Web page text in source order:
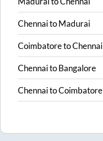
ChennaitoMadurai
CoimbatoretoChennai
ChennaitoBangalore
ChennaitoCoimbatore